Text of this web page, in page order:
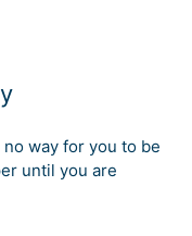
way for you to be
until you are